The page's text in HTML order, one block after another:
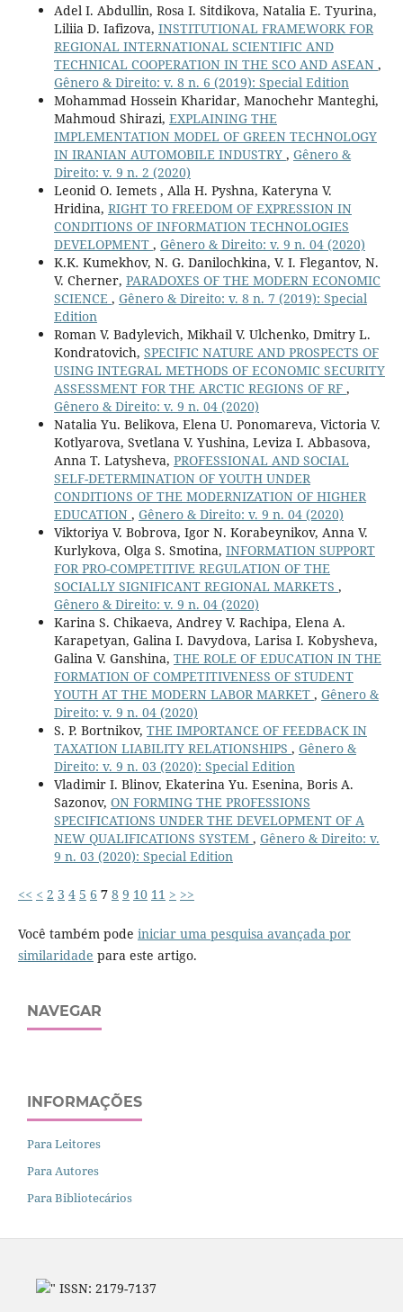
Adel I. Abdullin, Rosa I. Sitdikova, Natalia E. Tyurina,
Liliia D. Iafizova, INSTITUTIONAL FRAMEWORK FOR
REGIONAL INTERNATIONAL SCIENTIFIC AND
TECHNICAL COOPERATION IN THE SCO AND ASEAN ,
Gênero & Direito: v. 8 n. 6 (2019): Special Edition
Mohammad Hossein Kharidar, Manochehr Manteghi,
Mahmoud Shirazi, EXPLAINING THE
IMPLEMENTATION MODEL OF GREEN TECHNOLOGY
IN IRANIAN AUTOMOBILE INDUSTRY , Gênero &
Direito: v. 9 n. 2 (2020)
Leonid O. Iemets , Alla H. Pyshna, Kateryna V.
Hridina, RIGHT TO FREEDOM OF EXPRESSION IN
CONDITIONS OF INFORMATION TECHNOLOGIES
DEVELOPMENT , Gênero & Direito: v. 9 n. 04 (2020)
K.K. Kumekhov, N. G. Danilochkina, V. I. Flegantov, N.
V. Cherner, PARADOXES OF THE MODERN ECONOMIC
SCIENCE , Gênero & Direito: v. 8 n. 7 (2019): Special
Edition
Roman V. Badylevich, Mikhail V. Ulchenko, Dmitry L.
Kondratovich, SPECIFIC NATURE AND PROSPECTS OF
USING INTEGRAL METHODS OF ECONOMIC SECURITY
ASSESSMENT FOR THE ARCTIC REGIONS OF RF ,
Gênero & Direito: v. 9 n. 04 (2020)
Natalia Yu. Belikova, Elena U. Ponomareva, Victoria V.
Kotlyarova, Svetlana V. Yushina, Leviza I. Abbasova,
Anna T. Latysheva, PROFESSIONAL AND SOCIAL
SELF-DETERMINATION OF YOUTH UNDER
CONDITIONS OF THE MODERNIZATION OF HIGHER
EDUCATION , Gênero & Direito: v. 9 n. 04 (2020)
Viktoriya V. Bobrova, Igor N. Korabeynikov, Anna V.
Kurlykova, Olga S. Smotina, INFORMATION SUPPORT
FOR PRO-COMPETITIVE REGULATION OF THE
SOCIALLY SIGNIFICANT REGIONAL MARKETS ,
Gênero & Direito: v. 9 n. 04 (2020)
Karina S. Chikaeva, Andrey V. Rachipa, Elena A.
Karapetyan, Galina I. Davydova, Larisa I. Kobysheva,
Galina V. Ganshina, THE ROLE OF EDUCATION IN THE
FORMATION OF COMPETITIVENESS OF STUDENT
YOUTH AT THE MODERN LABOR MARKET , Gênero &
Direito: v. 9 n. 04 (2020)
S. P. Bortnikov, THE IMPORTANCE OF FEEDBACK IN
TAXATION LIABILITY RELATIONSHIPS , Gênero &
Direito: v. 9 n. 03 (2020): Special Edition
Vladimir I. Blinov, Ekaterina Yu. Esenina, Boris A.
Sazonov, ON FORMING THE PROFESSIONS
SPECIFICATIONS UNDER THE DEVELOPMENT OF A
NEW QUALIFICATIONS SYSTEM , Gênero & Direito: v.
9 n. 03 (2020): Special Edition
<< < 2 3 4 5 6 7 8 9 10 11 > >>
Você também pode iniciar uma pesquisa avançada por
similaridade para este artigo.
NAVEGAR
INFORMAÇÕES
Para Leitores
Para Autores
Para Bibliotecários
" ISSN: 2179-7137